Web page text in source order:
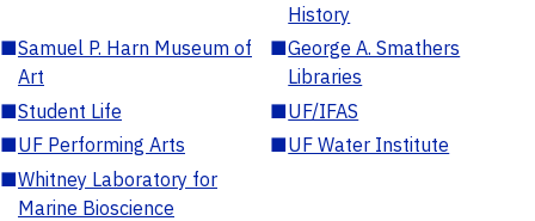
History
■Samuel P. Harn Museum of
Art
■George A. Smathers
Libraries
■Student Life ■UF/IFAS
■UF Performing Arts ■UF Water Institute
■Whitney Laboratory for
Marine Bioscience